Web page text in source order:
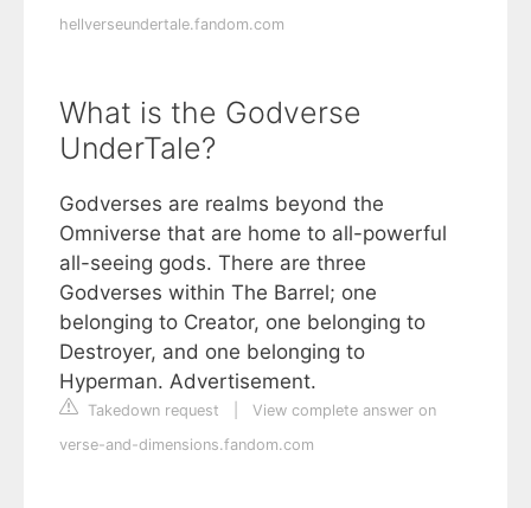
hellverseundertale.fandom.com
What is the Godverse
UnderTale?
Godverses are realms beyond the
Omniverse that are home to all-powerful
all-seeing gods. There are three
Godverses within The Barrel; one
belonging to Creator, one belonging to
Destroyer, and one belonging to
Hyperman. Advertisement.
Takedown request
View complete answer on
verse-and-dimensions.fandom.com